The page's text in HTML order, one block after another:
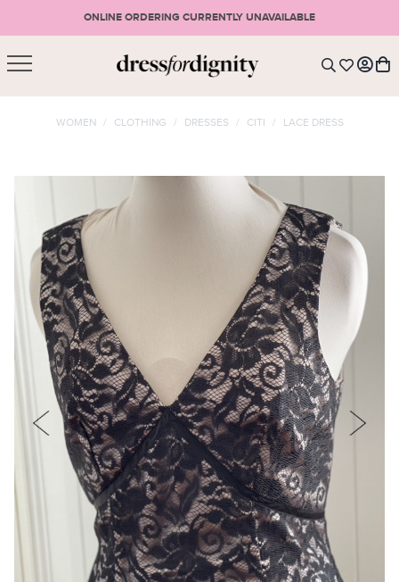
ONLINE ORDERING CURRENTLY UNAVAILABLE
SIGN UP
SHOPPING CART
CONTINUE SHOPPING
WOMEN / CLOTHING / DRESSES / CITI / LACE DRESS